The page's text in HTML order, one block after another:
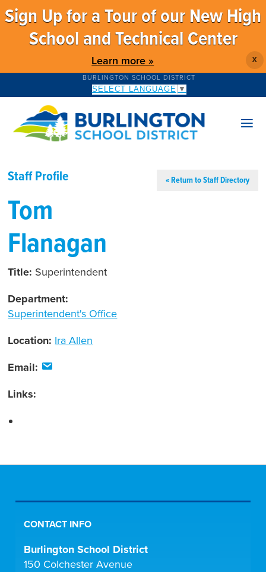
Sign Up for a Tour of our New High
School and Technical Center
Learn more » X
BURLINGTON SCHOOL DISTRICT
SELECT LANGUAGE ▼
Staff Profile « Return to Staff Directory
Tom
Flanagan
Title: Superintendent
Department:
Superintendent's Office
Location: Ira Allen
Email:
Links:
CONTACT INFO
Burlington School District
150 Colchester Avenue